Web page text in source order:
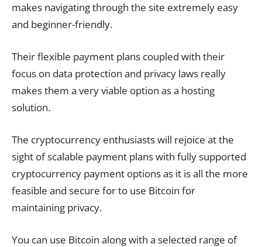
makes navigating through the site extremely easy
and beginner-friendly.
Their flexible payment plans coupled with their
focus on data protection and privacy laws really
makes them a very viable option as a hosting
solution.
The cryptocurrency enthusiasts will rejoice at the
sight of scalable payment plans with fully supported
cryptocurrency payment options as it is all the more
feasible and secure for to use Bitcoin for
maintaining privacy.
You can use Bitcoin along with a selected range of